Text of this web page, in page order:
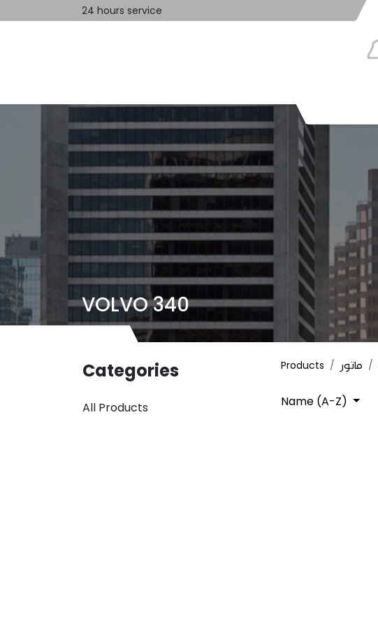
24 hours service
VOLVO 340
Categories
All Products
Products ماتور
Name (A-Z)